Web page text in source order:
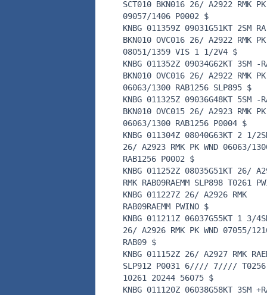
SCT010 BKN016 26/ A2922 RMK PK
09057/1406 P0002 $
KNBG 011359Z 09031G51KT 2SM RA
BKN010 OVC016 26/ A2922 RMK PK
08051/1359 VIS 1 1/2V4 $
KNBG 011352Z 09034G62KT 3SM -
BKN010 OVC016 26/ A2922 RMK PK
06063/1300 RAB1256 SLP895 $
KNBG 011325Z 09036G48KT 5SM -
BKN010 OVC015 26/ A2923 RMK PK
06063/1300 RAB1256 P0004 $
KNBG 011304Z 08040G63KT 2 1/
26/ A2923 RMK PK WND 06063/
RAB1256 P0002 $
KNBG 011252Z 08035G51KT 26/
RMK RAB09RAEMM SLP898 T0261
KNBG 011227Z 26/ A2926 RMK
RAB09RAEMM PWINO $
KNBG 011211Z 06037G55KT 1 3/
26/ A2926 RMK PK WND 07055/
RAB09 $
KNBG 011152Z 26/ A2927 RMK
SLP912 P0031 6//// 7//// T0256
10261 20244 56075 $
KNBG 011120Z 06038G58KT 3SM